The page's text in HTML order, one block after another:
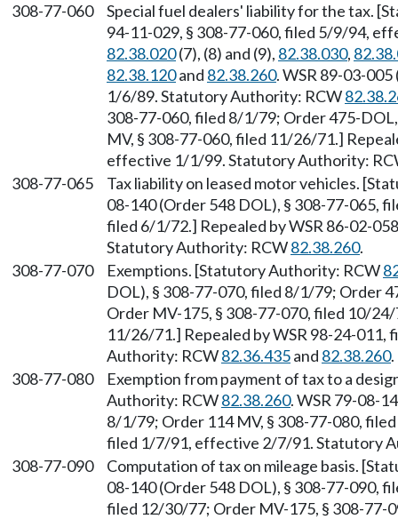
308-77-060
Special fuel dealers' liability for the tax.
94-11-029, § 308-77-060, filed 5/9/94,
82.38.020(7), (8) and (9), 82.38.030,
82.38.120and 82.38.260. WSR 89-03-
1/6/89. Statutory Authority: RCW
308-77-060, filed 8/1/79; Order 475-
MV, § 308-77-060, filed 11/26/71.]
effective 1/1/99. Statutory Authority:
308-77-065
Tax liability on leased motor vehicles.
08-140 (Order 548 DOL), § 308-77-065,
filed 6/1/72.] Repealed by WSR 86-02-
Statutory Authority: RCW82.38.260.
308-77-070
Exemptions. [Statutory Authority: RCW
DOL), § 308-77-070, filed 8/1/79; Order
Order MV-175, § 308-77-070, filed 10/
11/26/71.] Repealed by WSR 98-24-
Authority: RCW82.36.435and 82.38.260.
308-77-080
Exemption from payment of tax to a
Authority: RCW82.38.260. WSR 79-08-
8/1/79; Order 114 MV, § 308-77-080,
filed 1/7/91, effective 2/7/91. Statutory
308-77-090
Computation of tax on mileage basis.
08-140 (Order 548 DOL), § 308-77-090,
filed 12/30/77; Order MV-175, § 308-77-